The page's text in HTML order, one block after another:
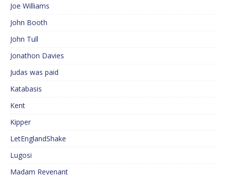
Joe Williams
John Booth
John Tull
Jonathon Davies
Judas was paid
Katabasis
Kent
Kipper
LetEnglandShake
Lugosi
Madam Revenant